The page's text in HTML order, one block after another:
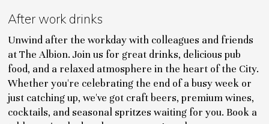
After work drinks
Unwind after the workday with colleagues and friends
at The Albion. Join us for great drinks, delicious pub
food, and a relaxed atmosphere in the heart of the City.
Whether you're celebrating the end of a busy week or
just catching up, we've got craft beers, premium wines,
cocktails, and seasonal spritzes waiting for you. Book a